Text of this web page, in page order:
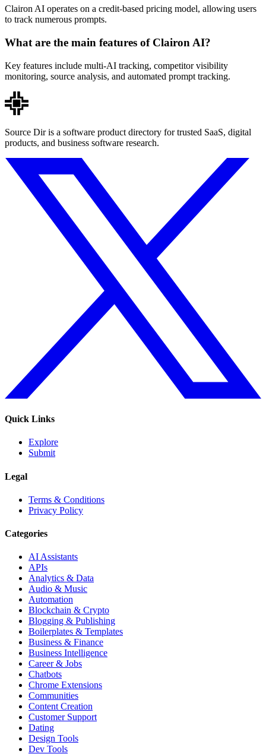
Clairon AI operates on a credit-based pricing model, allowing users
to track numerous prompts.
What are the main features of Clairon AI?
Key features include multi-AI tracking, competitor visibility
monitoring, source analysis, and automated prompt tracking.
Source Dir is a software product directory for trusted SaaS, digital
products, and business software research.
Quick Links
Explore
Submit
Legal
Terms & Conditions
Privacy Policy
Categories
AI Assistants
APIs
Analytics & Data
Audio & Music
Automation
Blockchain & Crypto
Blogging & Publishing
Boilerplates & Templates
Business & Finance
Business Intelligence
Career & Jobs
Chatbots
Chrome Extensions
Communities
Content Creation
Customer Support
Dating
Design Tools
Dev Tools